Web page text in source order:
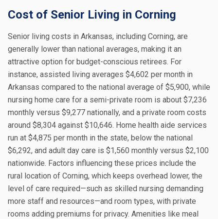
Cost of Senior Living in Corning
Senior living costs in Arkansas, including Corning, are
generally lower than national averages, making it an
attractive option for budget-conscious retirees. For
instance, assisted living averages $4,602 per month in
Arkansas compared to the national average of $5,900, while
nursing home care for a semi-private room is about $7,236
monthly versus $9,277 nationally, and a private room costs
around $8,304 against $10,646. Home health aide services
run at $4,875 per month in the state, below the national
$6,292, and adult day care is $1,560 monthly versus $2,100
nationwide. Factors influencing these prices include the
rural location of Corning, which keeps overhead lower, the
level of care required—such as skilled nursing demanding
more staff and resources—and room types, with private
rooms adding premiums for privacy. Amenities like meal